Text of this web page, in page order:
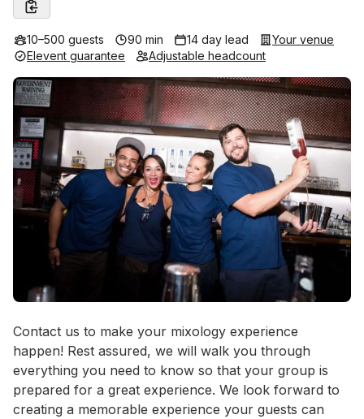
10–500 guests 90 min 14 day lead
Your venue
Elevent guarantee
Adjustable headcount
Event short description
Contact us to make your mixology experience
happen! Rest assured, we will walk you through
everything you need to know so that your group is
prepared for a great experience. We look forward to
creating a memorable experience your guests can